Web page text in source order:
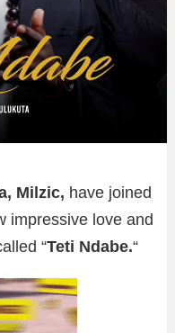
Milzic, have joined
impressive love and
“Teti Ndabe.“